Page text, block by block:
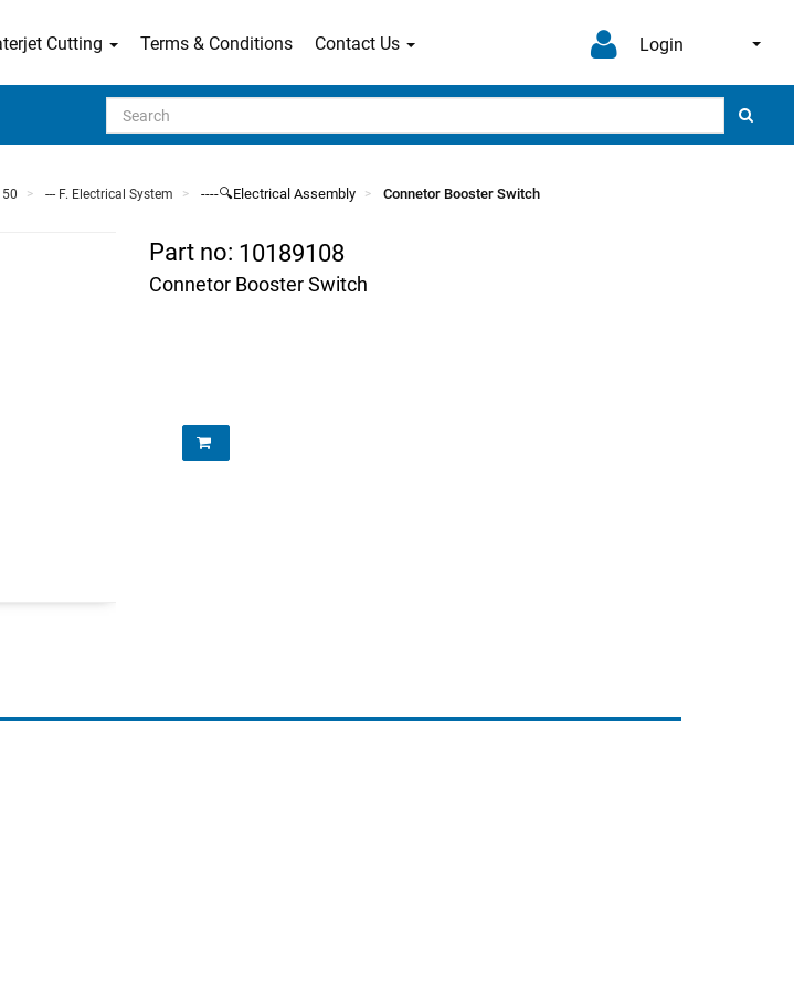
Cutting Terms & Conditions Contact Us Login
Search
50 --- F. Electrical System ----🔍Electrical Assembly Connetor Booster Switch
Part no: 10189108
Connetor Booster Switch